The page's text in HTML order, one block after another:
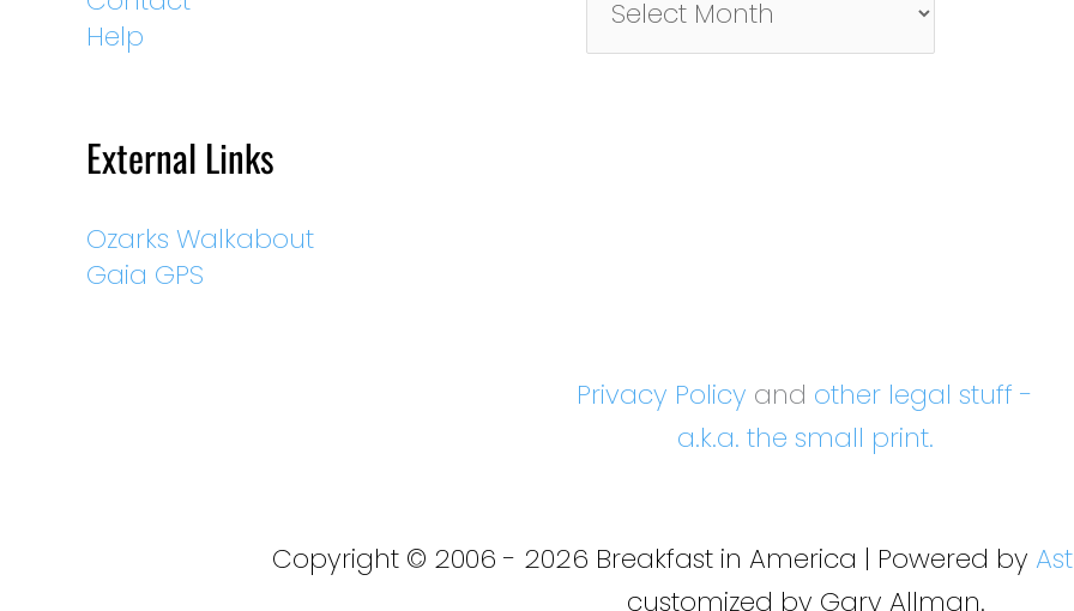
Help
External Links
Ozarks Walkabout
Gaia GPS
By
Month
Privacy Policy and other legal stuff -
a.k.a. the small print.
Copyright © 2006 - 2026 Breakfast in America | Powered by
customized by Gary Allman.